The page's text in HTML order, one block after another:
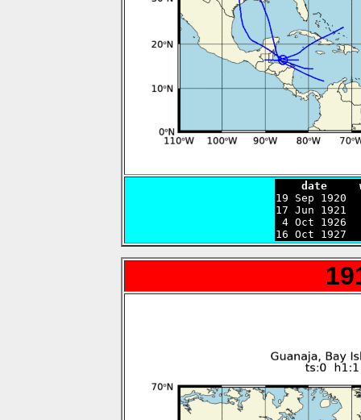
date
19 Sep
17 Jun
4 Oct
16 Oct